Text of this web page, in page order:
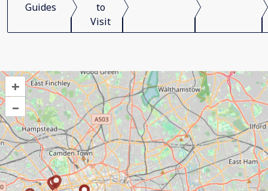
Guides
to
Visit
+
–